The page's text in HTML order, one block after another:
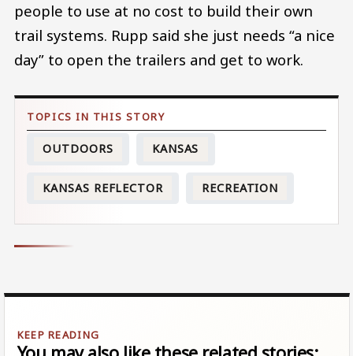
people to use at no cost to build their own
trail systems. Rupp said she just needs “a nice
day” to open the trailers and get to work.
OUTDOORS KANSAS
KANSAS REFLECTOR RECREATION